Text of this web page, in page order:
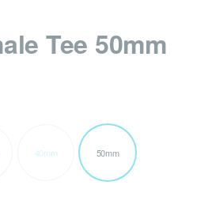
Tee 50mm
40mm 50mm